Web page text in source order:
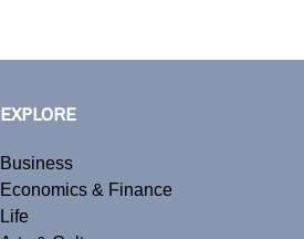
EXPLORE
Business
Economics & Finance
Life